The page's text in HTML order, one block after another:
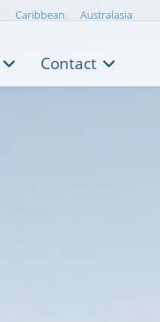
Caribbean Australasia
Contact